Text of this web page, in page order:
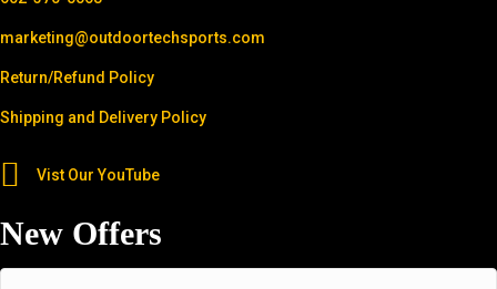
marketing@outdoortechsports.com
Return/Refund Policy
Shipping and Delivery Policy
Vist Our YouTube
New Offers